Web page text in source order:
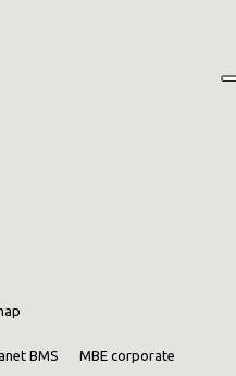
BMS MBE corporate